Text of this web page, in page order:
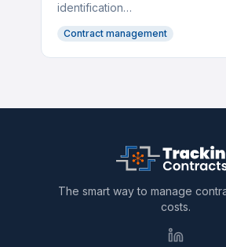
identification…
Contract management
The smart way to manage
costs.